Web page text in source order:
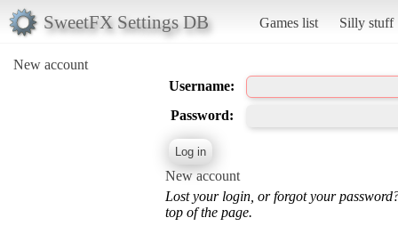
SweetFX Settings DB Games list Silly stuff
New account
Username:
Password:
New account
Lost your login, or forgot your
top of the page.